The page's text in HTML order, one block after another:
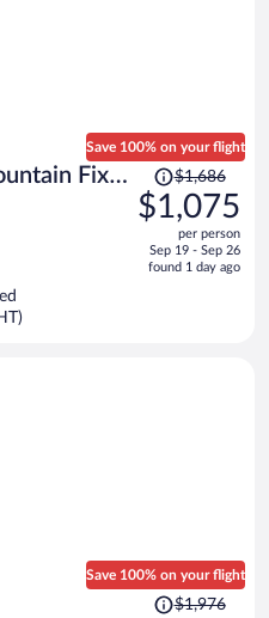
Fixed
Save 100% on your flight
Price
was
$1,686,
is
$1,686
$1,075
per person
Sep 19 - Sep 26
found 1 day ago
Save 100% on your flight
Price$1,976